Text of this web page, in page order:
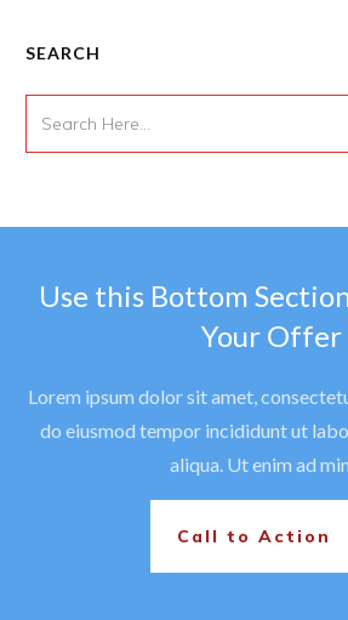
SEARCH
Use this Bottom
Your Offer
Lorem ipsum dolor sit amet,
do eiusmod tempor incididunt ut
aliqua. Ut enim ad
Call to Action